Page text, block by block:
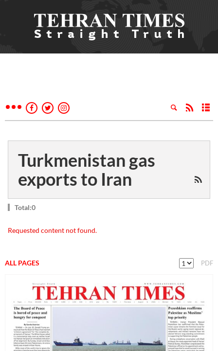
Turkmenistan gas
exports to Iran
Total:0
Requested content not found.
ALL PAGES PDF